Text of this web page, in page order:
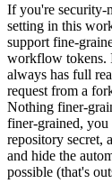
If you're security-
setting in this
support fine-
workflow tokens.
always has full
request from a
Nothing finer-
finer-grained, you
repository secret,
and hide the
possible (that's